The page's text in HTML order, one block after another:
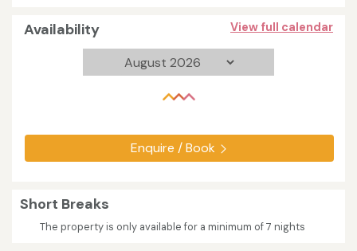
Availability View full calendar
Enquire / Book
Short Breaks
The property is only available for a minimum of 7 nights